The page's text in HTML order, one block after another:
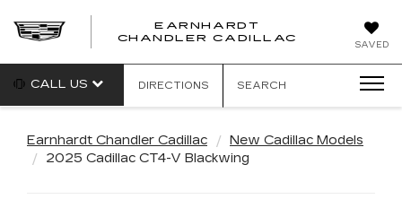
SAVED
EARNHARDT
CHANDLER CADILLAC
CALL US DIRECTIONS SEARCH
Earnhardt Chandler Cadillac
New Cadillac Models
2025 Cadillac CT4-V Blackwing